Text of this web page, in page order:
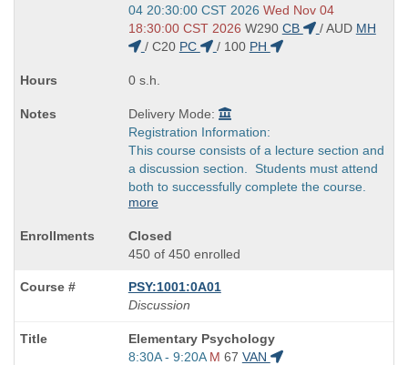
and
end
times:
04 20:30:00 CST 2026 Wed Nov 04
18:30:00 CST 2026 W290 CB /AUD MH
/ C20 PC / 100 PH
0 s.h.
Delivery Mode:
Registration Information:
This course consists of a lecture section and
a discussion section. Students must attend
both to successfully complete the course.
more
Closed
450 of 450 enrolled
PSY:1001:0A01
Discussion
Course
Title
Elementary Psychology
Start
8:30A - 9:20A M 67 VAN